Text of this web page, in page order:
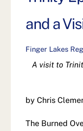
and a
Finger Lakes
A visit to
by Chris
The Burned